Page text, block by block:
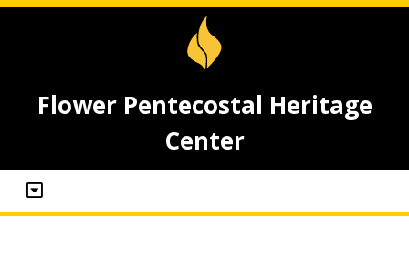
Flower Pentecostal Heritage
Center